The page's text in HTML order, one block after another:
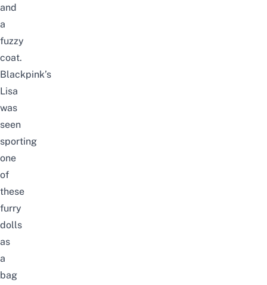
and
a
fuzzy
coat.
Blackpink’s
Lisa
was
seen
sporting
one
of
these
furry
dolls
as
a
bag